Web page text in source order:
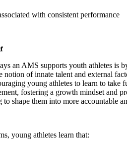
with consistent performance
an AMS supports youth athletes is
notion of innate talent and external
young athletes to learn to
fostering a growth mindset and
to shape them into more accountable
young athletes learn that: